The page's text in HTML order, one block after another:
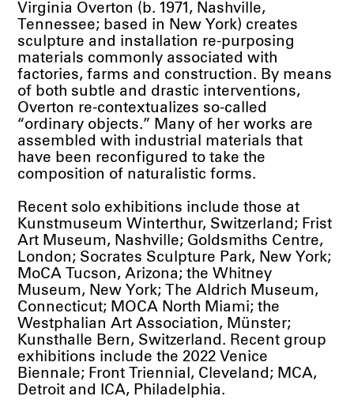
Virginia Overton (b. 1971, Nashville,
Tennessee; based in New York) creates
sculpture and installation re-purposing
materials commonly associated with
factories, farms and construction. By means
of both subtle and drastic interventions,
Overton re-contextualizes so-called
“ordinary objects.” Many of her works are
assembled with industrial materials that
have been reconfigured to take the
composition of naturalistic forms.
Recent solo exhibitions include those at
Kunstmuseum Winterthur, Switzerland; Frist
Art Museum, Nashville; Goldsmiths Centre,
London; Socrates Sculpture Park, New York;
MoCA Tucson, Arizona; the Whitney
Museum, New York; The Aldrich Museum,
Connecticut; MOCA North Miami; the
Westphalian Art Association, Münster;
Kunsthalle Bern, Switzerland. Recent group
exhibitions include the 2022 Venice
Biennale; Front Triennial, Cleveland; MCA,
Detroit and ICA, Philadelphia.